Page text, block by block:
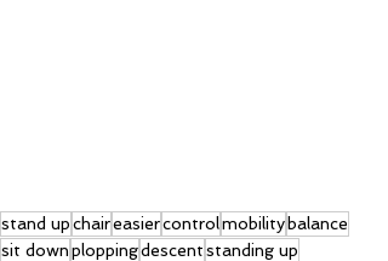
stand upchaireasiercontrolmobility balance
sit downploppingdescentstanding up